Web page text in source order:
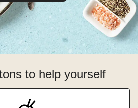
to help yourself